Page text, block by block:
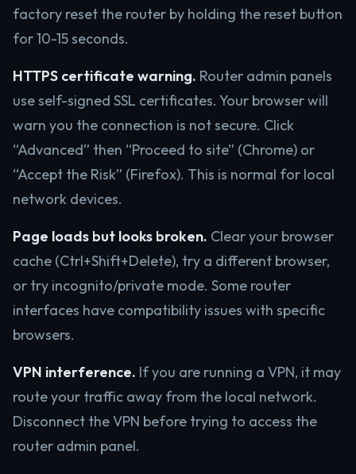
factory reset the router by holding the reset button
for 10-15 seconds.
HTTPS certificate warning. Router admin panels
use self-signed SSL certificates. Your browser will
warn you the connection is not secure. Click
“Advanced” then “Proceed to site” (Chrome) or
“Accept the Risk” (Firefox). This is normal for local
network devices.
Page loads but looks broken. Clear your browser
cache (Ctrl+Shift+Delete), try a different browser,
or try incognito/private mode. Some router
interfaces have compatibility issues with specific
browsers.
VPN interference. If you are running a VPN, it may
route your traffic away from the local network.
Disconnect the VPN before trying to access the
router admin panel.